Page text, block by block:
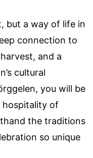
but a way of life in
connection to
and a
cultural
you will be
hospitality of
the traditions
so unique